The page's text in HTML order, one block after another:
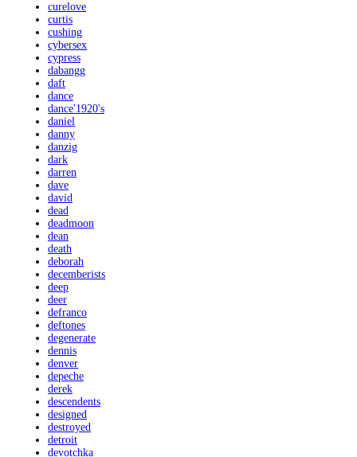
curelove
curtis
cushing
cybersex
cypress
dabangg
daft
dance
dance'1920's
daniel
danny
danzig
dark
darren
dave
david
dead
deadmoon
dean
death
deborah
decemberists
deep
deer
defranco
deftones
degenerate
dennis
denver
depeche
derek
descendents
designed
destroyed
detroit
devotchka